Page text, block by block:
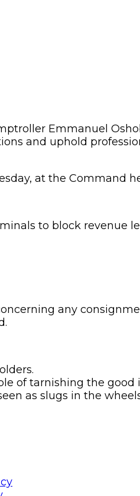
Emmanuel
and uphold
at the Command
to block revenue
any
of tarnishing the
as slugs in the